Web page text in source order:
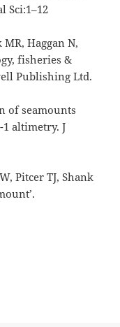
Sci:1–12
Haggan N,
fisheries &
Publishing Ltd.
of seamounts
altimetry. J
Pitcer TJ, Shank